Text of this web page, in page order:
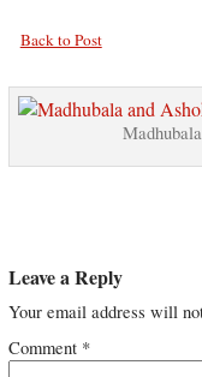
Back to Post
Leave a Reply
Your email address will
Comment *